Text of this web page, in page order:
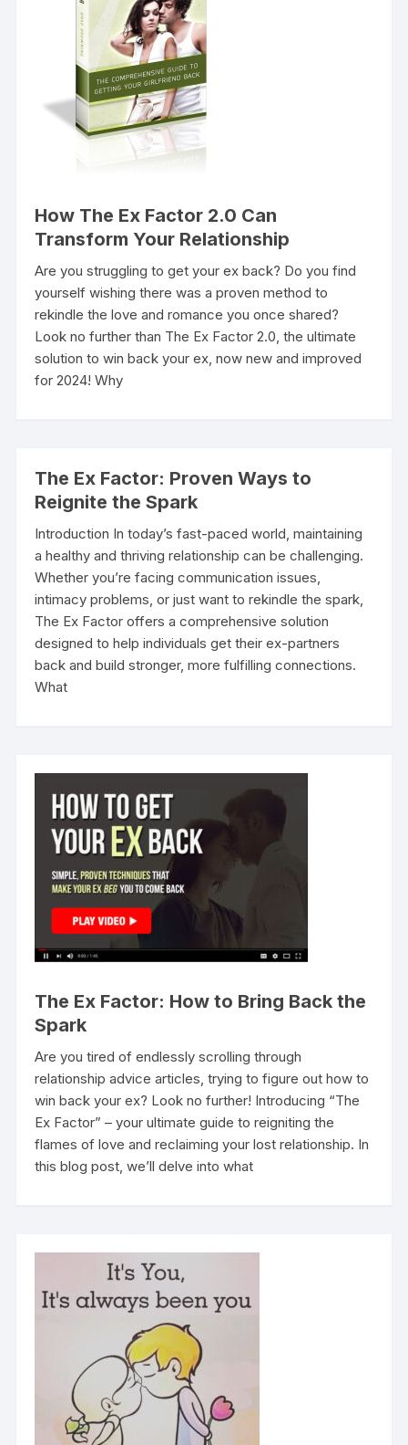
How The Ex Factor 2.0 Can
Transform Your Relationship
Are you struggling to get your ex back? Do you find
yourself wishing there was a proven method to
rekindle the love and romance you once shared?
Look no further than The Ex Factor 2.0, the ultimate
solution to win back your ex, now new and improved
for 2024! Why
The Ex Factor: Proven Ways to
Reignite the Spark
Introduction In today’s fast-paced world, maintaining
a healthy and thriving relationship can be challenging.
Whether you’re facing communication issues,
intimacy problems, or just want to rekindle the spark,
The Ex Factor offers a comprehensive solution
designed to help individuals get their ex-partners
back and build stronger, more fulfilling connections.
What
The Ex Factor: How to Bring Back the
Spark
Are you tired of endlessly scrolling through
relationship advice articles, trying to figure out how to
win back your ex? Look no further! Introducing “The
Ex Factor” – your ultimate guide to reigniting the
flames of love and reclaiming your lost relationship. In
this blog post, we’ll delve into what